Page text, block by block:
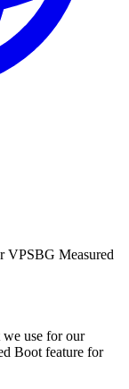
VPSBG Measured
use for our
Boot feature for